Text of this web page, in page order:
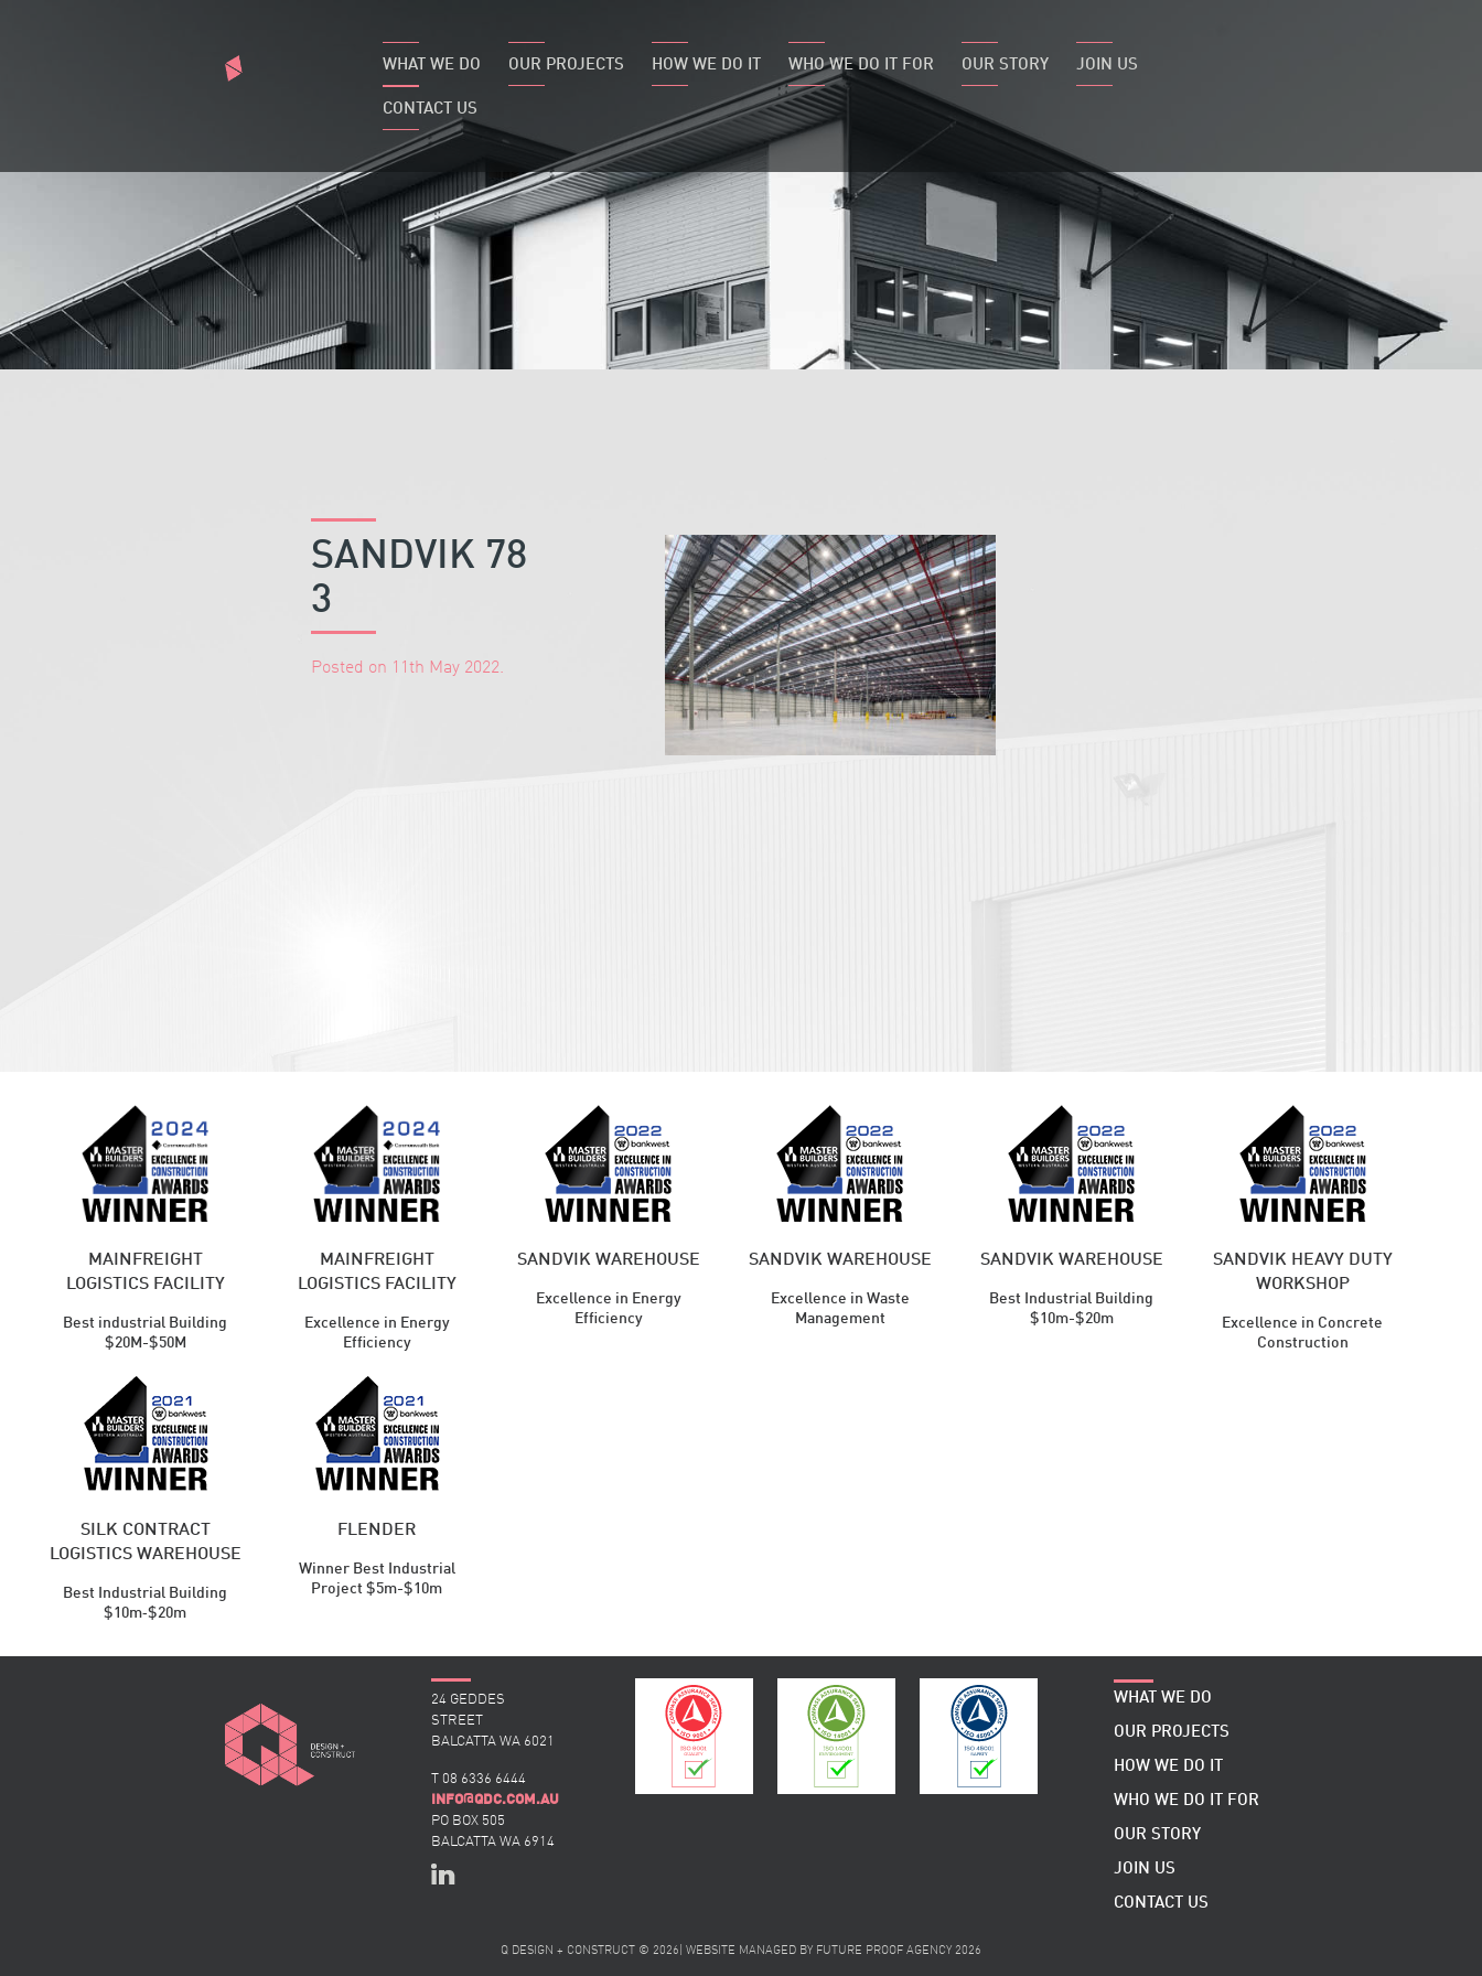
WHAT WE DO OUR PROJECTS HOW WE DO IT WHO WE DO IT FOR OUR STORY JOIN US
CONTACT US
SANDVIK 78
3
Posted on 11th May 2022.
MAINFREIGHT
LOGISTICS FACILITY
Best industrial Building
$20M-$50M
MAINFREIGHT
LOGISTICS FACILITY
Excellence in Energy
Efficiency
SANDVIK WAREHOUSE
Excellence in Energy
Efficiency
SANDVIK WAREHOUSE
Excellence in Waste
Management
SANDVIK WAREHOUSE
Best Industrial Building
$10m-$20m
SANDVIK HEAVY DUTY
WORKSHOP
Excellence in Concrete
Construction
SILK CONTRACT
LOGISTICS WAREHOUSE
Best Industrial ​Building
$10m‑$20m
FLENDER
Winner Best Industrial
Project $5m-$10m
24 GEDDES
STREET
BALCATTA WA 6021
T 08 6336 6444
INFO@QDC.COM.AU
PO BOX 505
BALCATTA WA 6914
WHAT WE DO
OUR PROJECTS
HOW WE DO IT
WHO WE DO IT FOR
OUR STORY
JOIN US
CONTACT US
Q DESIGN + CONSTRUCT © 2026 WEBSITE MANAGED BY FUTURE PROOF AGENCY 2026